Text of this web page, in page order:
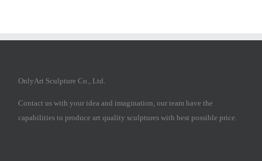
OnlyArt Sculpture Co., Ltd.
Contact us with your idea and imagination, our team have the
capabilities to produce art quality sculptures with best possible price.